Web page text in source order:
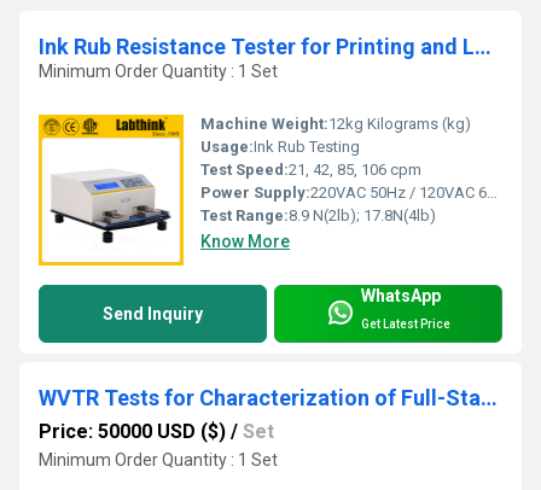
Ink Rub Resistance Tester for Printing and Labels
Minimum Order Quantity : 1 Set
Machine Weight:12kg Kilograms (kg)
Usage:Ink Rub Testing
Test Speed:21, 42, 85, 106 cpm
Power Supply:220VAC 50Hz / 120VAC 60Hz
Test Range:8.9 N(2lb); 17.8N(4lb)
Know More
Send Inquiry
WhatsApp
Get Latest Price
WVTR Tests for Characterization of Full-Starch Biodegradable Film for Packaging
Price: 50000 USD ($) / Set
Minimum Order Quantity : 1 Set